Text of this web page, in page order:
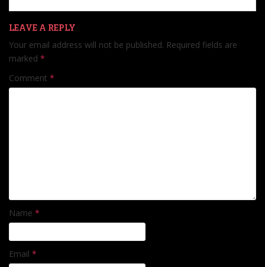
LEAVE A REPLY
Your email address will not be published. Required fields are
marked *
Comment *
Name *
Email *